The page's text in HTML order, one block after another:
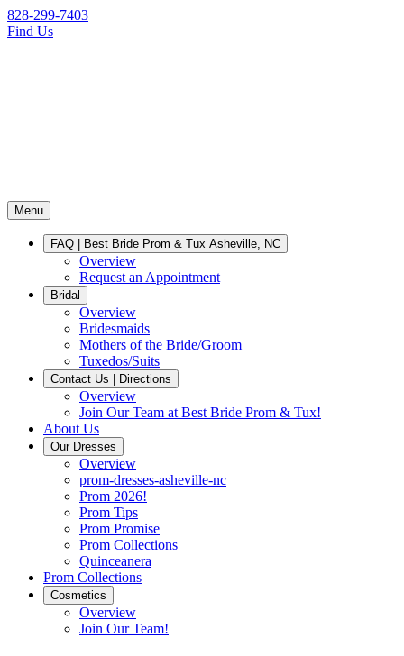
828-299-7403
Find Us
Menu
FAQ | Best Bride Prom & Tux Asheville, NC
Overview
Request an Appointment
Bridal
Overview
Bridesmaids
Mothers of the Bride/Groom
Tuxedos/Suits
Contact Us | Directions
Overview
Join Our Team at Best Bride Prom & Tux!
About Us
Our Dresses
Overview
prom-dresses-asheville-nc
Prom 2026!
Prom Tips
Prom Promise
Prom Collections
Quinceanera
Prom Collections
Cosmetics
Overview
Join Our Team!